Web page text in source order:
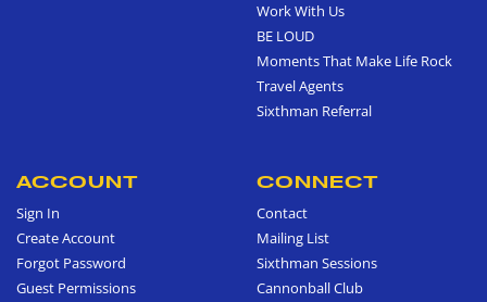
Work With Us
BE LOUD
Moments That Make Life Rock
Travel Agents
Sixthman Referral
ACCOUNT
Sign In
Create Account
Forgot Password
Guest Permissions
CONNECT
Contact
Mailing List
Sixthman Sessions
Cannonball Club